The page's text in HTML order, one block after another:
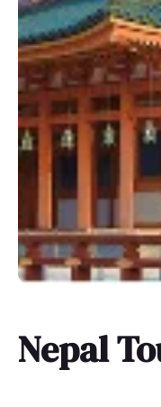
Nepal